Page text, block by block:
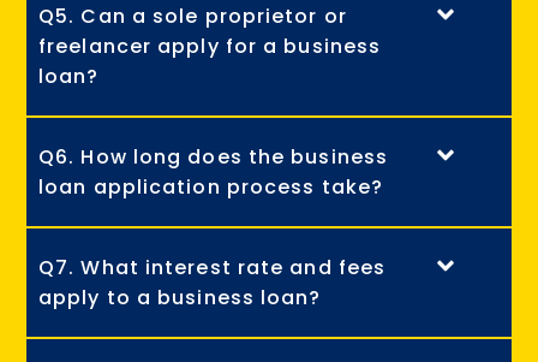
Q5. Can a sole proprietor or
freelancer apply for a business
loan?
Q6. How long does the business
loan application process take?
Q7. What interest rate and fees
apply to a business loan?